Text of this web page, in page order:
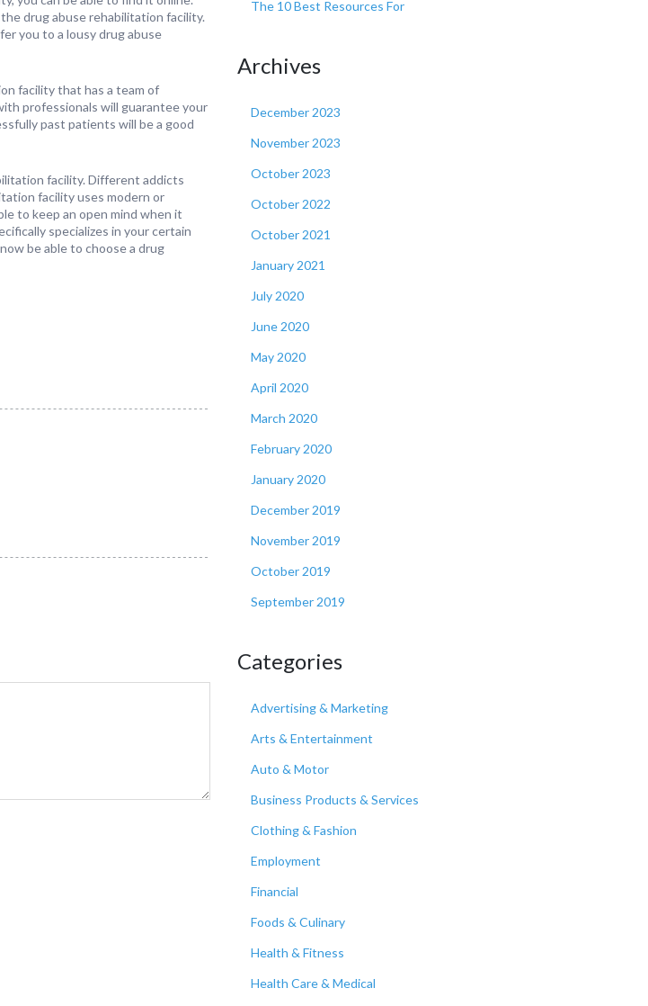
drug abuse rehabilitation facility.
you to a lousy drug abuse
facility that has a team of
professionals will guarantee your
past patients will be a good
facility. Different addicts
facility uses modern or
to keep an open mind when it
specializes in your certain
be able to choose a drug
The 10 Best Resources For
Archives
December 2023
November 2023
October 2023
October 2022
October 2021
January 2021
July 2020
June 2020
May 2020
April 2020
March 2020
February 2020
January 2020
December 2019
November 2019
October 2019
September 2019
Categories
Advertising & Marketing
Arts & Entertainment
Auto & Motor
Business Products & Services
Clothing & Fashion
Employment
Financial
Foods & Culinary
Health & Fitness
Health Care & Medical